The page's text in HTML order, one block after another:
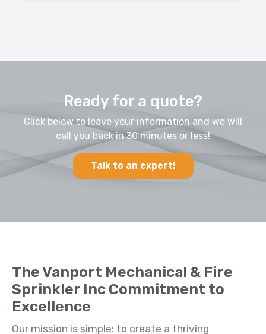
Ready for a quote?
Click below to leave your information and we will
call you back in 30 minutes or less!
Talk to an expert!
The Vanport Mechanical & Fire
Sprinkler Inc Commitment to
Excellence
Our mission is simple: to create a thriving